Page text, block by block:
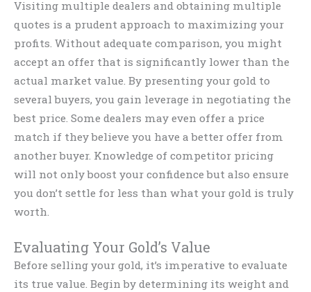
Visiting multiple dealers and obtaining multiple
quotes is a prudent approach to maximizing your
profits. Without adequate comparison, you might
accept an offer that is significantly lower than the
actual market value. By presenting your gold to
several buyers, you gain leverage in negotiating the
best price. Some dealers may even offer a price
match if they believe you have a better offer from
another buyer. Knowledge of competitor pricing
will not only boost your confidence but also ensure
you don’t settle for less than what your gold is truly
worth.
Evaluating Your Gold’s Value
Before selling your gold, it’s imperative to evaluate
its true value. Begin by determining its weight and